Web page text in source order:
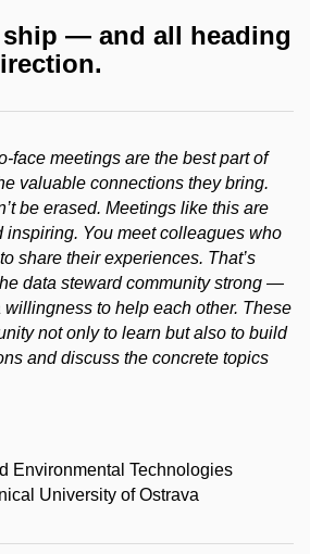
ship — and all heading
face meetings are the best part of
valuable connections they bring.
be erased. Meetings like this are
inspiring. You meet colleagues who
share their experiences. That’s
data steward community strong —
to help each other. These
not only to learn but also to build
and discuss the concrete topics
Environmental Technologies
University of Ostrava